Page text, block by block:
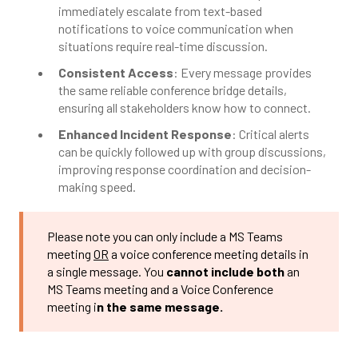
immediately escalate from text-based
notifications to voice communication when
situations require real-time discussion.
Consistent Access: Every message provides
the same reliable conference bridge details,
ensuring all stakeholders know how to connect.
Enhanced Incident Response: Critical alerts
can be quickly followed up with group discussions,
improving response coordination and decision-
making speed.
Please note you can only include a MS Teams
meeting OR a voice conference meeting details in
a single message. You cannot include bothan
MS Teams meeting and a Voice Conference
meeting in the same message.